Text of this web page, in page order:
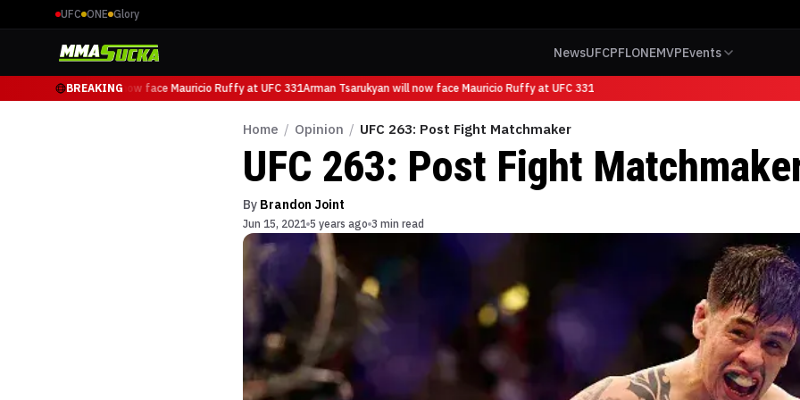
UFC ONE Glory
NewsUFCPFLONEMVPEvents
BREAKING
Arman Tsarukyan will now face Mauricio Ruffy at UFC 331Arman Tsarukyan will now face Mauricio Ruffy at UFC 331
Home / Opinion / UFC 263: Post Fight Matchmaker
UFC 263: Post Fight
By Brandon Joint
Jun 15, 2021 5 years ago 3 min read